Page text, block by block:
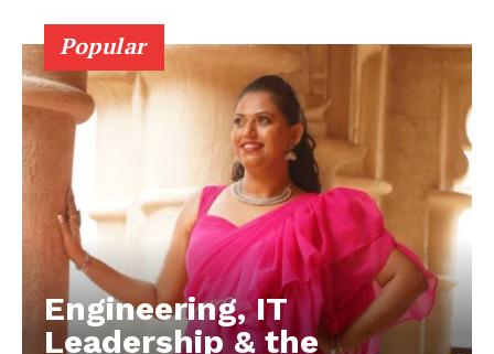
Popular
Engineering, IT
Leadership & the